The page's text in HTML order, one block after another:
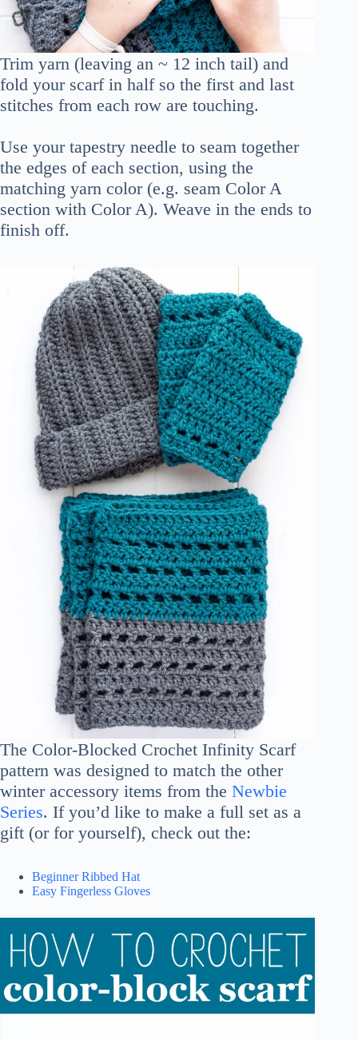
Trim yarn (leaving an ~ 12 inch tail) and
fold your scarf in half so the first and last
stitches from each row are touching.
Use your tapestry needle to seam together
the edges of each section, using the
matching yarn color (e.g. seam Color A
section with Color A). Weave in the ends to
finish off.
The Color-Blocked Crochet Infinity Scarf
pattern was designed to match the other
winter accessory items from the Newbie
Series. If you’d like to make a full set as a
gift (or for yourself), check out the:
Beginner Ribbed Hat
Easy Fingerless Gloves